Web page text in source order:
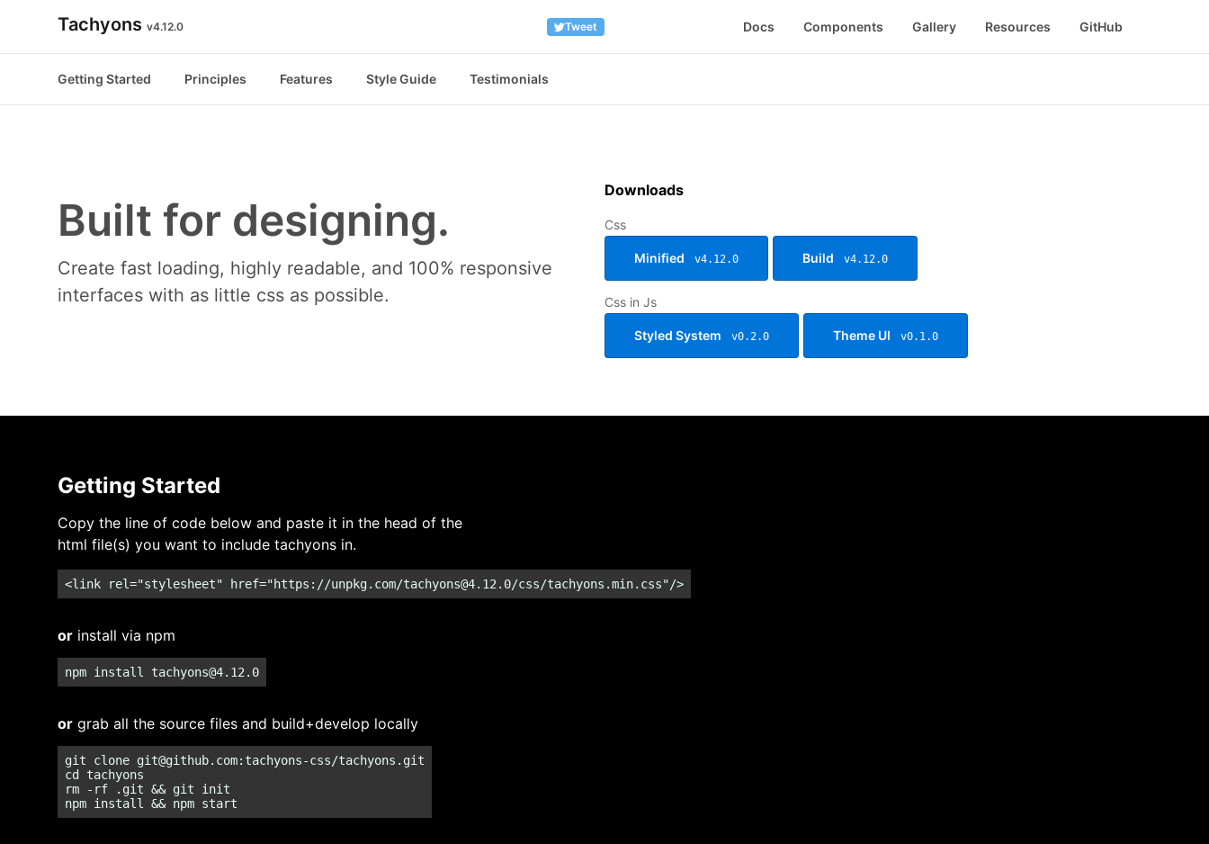
Tachyons v4.12.0 Tweet Docs Components Gallery Resources GitHub
Getting Started Principles Features Style Guide Testimonials
Built for designing.
Create fast loading, highly readable, and 100% responsive
interfaces with as little css as possible.
Downloads
Css
Minified v4.12.0 Build v4.12.0
Css in Js
Styled System v0.2.0 Theme UI v0.1.0
Getting Started
Copy the line of code below and paste it in the head of the
html file(s) you want to include tachyons in.
<link rel="stylesheet" href="https://unpkg.com/tachyons@4.12.0/css/tachyons.min.css"/>
or install via npm
npm install tachyons@4.12.0
or grab all the source files and build+develop locally
git clone git@github.com:tachyons-css/tachyons.git
cd tachyons
rm -rf .git && git init